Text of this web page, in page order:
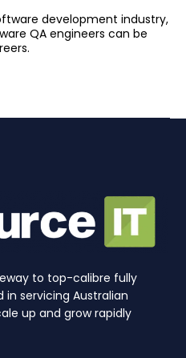
development industry,
QA engineers can be
to top-calibre fully
servicing Australian
up and grow rapidly